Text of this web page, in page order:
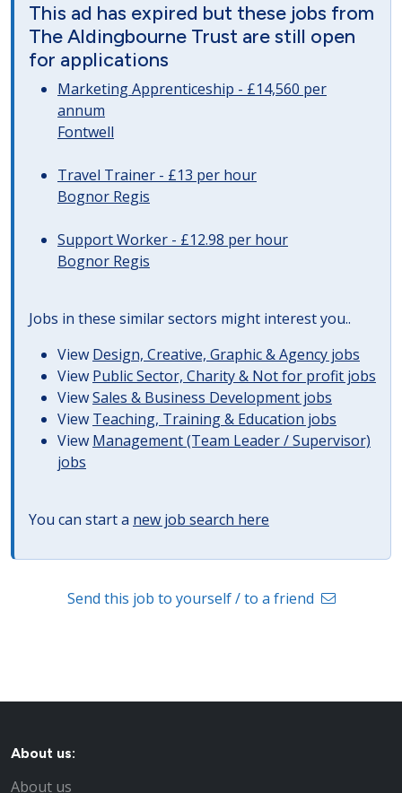
This ad has expired but these jobs from
The Aldingbourne Trust are still open
for applications
Marketing Apprenticeship - £14,560 per
annum
Fontwell
Travel Trainer - £13 per hour
Bognor Regis
Support Worker - £12.98 per hour
Bognor Regis
Jobs in these similar sectors might interest you..
View Design, Creative, Graphic & Agency jobs
View Public Sector, Charity & Not for profit jobs
ViewSales & Business Development jobs
View Teaching, Training & Education jobs
View Management (Team Leader / Supervisor)
jobs
You can start a new job search here
Send this job to yourself / to a friend
About us:
About us